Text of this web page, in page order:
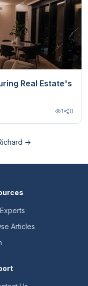
Real Estate's
1 0
→
Articles